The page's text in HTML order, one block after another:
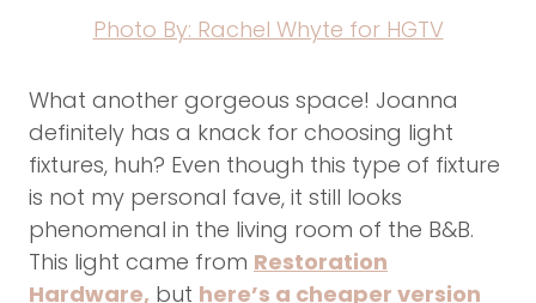
Photo By: Rachel Whyte for HGTV
What another gorgeous space! Joanna
definitely has a knack for choosing light
fixtures, huh? Even though this type of fixture
is not my personal fave, it still looks
phenomenal in the living room of the B&B.
This light came from Restoration
Hardware, but here’s a cheaper version